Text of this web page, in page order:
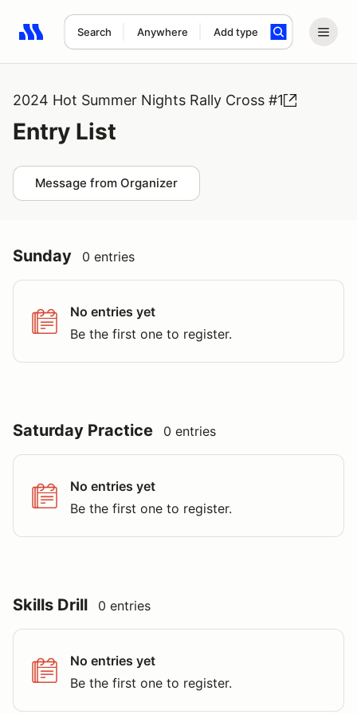
Search Anywhere Add type
Search results: No search term
2024 Hot Summer Nights Rally Cross #1
Entry List
Message from Organizer
Sunday 0 entries
No entries yet
Be the first one to register.
Saturday Practice 0 entries
No entries yet
Be the first one to register.
Skills Drill 0 entries
No entries yet
Be the first one to register.